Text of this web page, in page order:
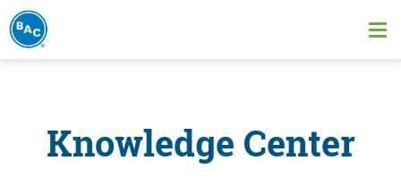
Skip
to
Knowledge Center